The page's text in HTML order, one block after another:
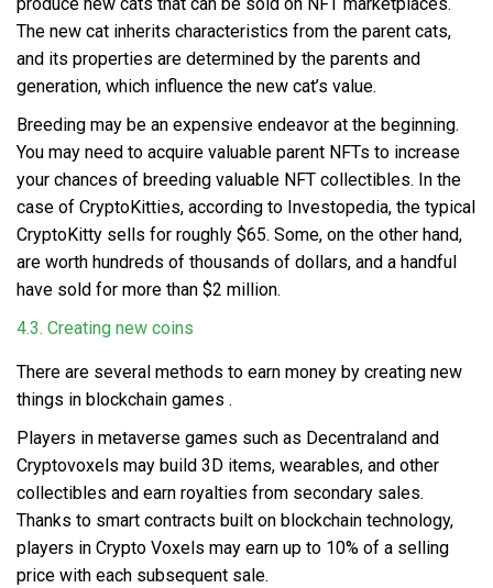
produce new cats that can be sold on NFT marketplaces.
The new cat inherits characteristics from the parent cats,
and its properties are determined by the parents and
generation, which influence the new cat’s value.
Breeding may be an expensive endeavor at the beginning.
You may need to acquire valuable parent NFTs to increase
your chances of breeding valuable NFT collectibles. In the
case of CryptoKitties, according to Investopedia, the typical
CryptoKitty sells for roughly $65. Some, on the other hand,
are worth hundreds of thousands of dollars, and a handful
have sold for more than $2 million.
4.3. Creating new coins
There are several methods to earn money by creating new
things in blockchain games .
Players in metaverse games such as Decentraland and
Cryptovoxels may build 3D items, wearables, and other
collectibles and earn royalties from secondary sales.
Thanks to smart contracts built on blockchain technology,
players in Crypto Voxels may earn up to 10% of a selling
price with each subsequent sale.